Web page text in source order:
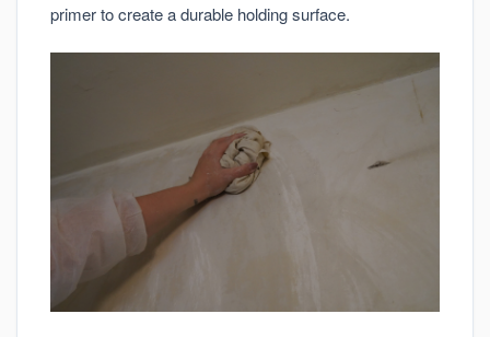
primer to create a durable holding surface.